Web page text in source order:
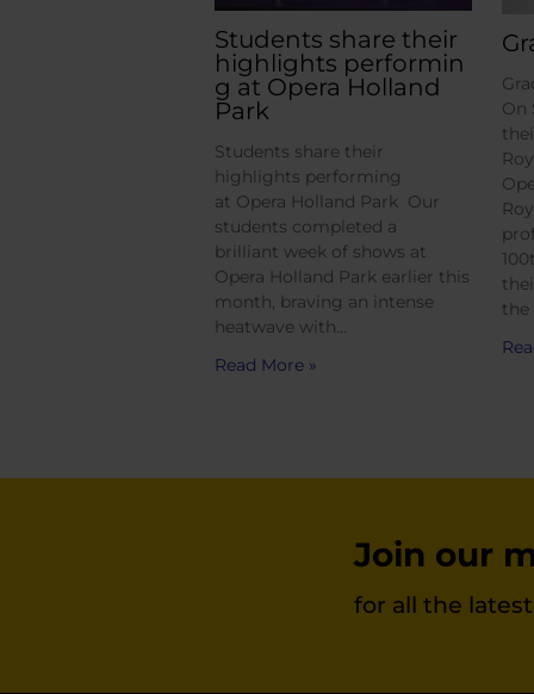
Students share their
highlights performin
g at Opera Holland
Park
Students share their
highlights performing
at Opera Holland Park Our
students completed a
brilliant week of shows at
Opera Holland Park earlier this
month, braving an intense
heatwave with…
Read More »
On
the
Join our
for all the